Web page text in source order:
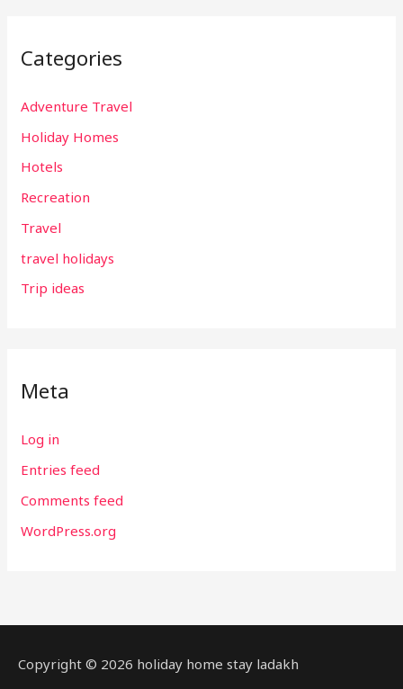
Categories
Adventure Travel
Holiday Homes
Hotels
Recreation
Travel
travel holidays
Trip ideas
Meta
Log in
Entries feed
Comments feed
WordPress.org
Copyright © 2026 holiday home stay ladakh